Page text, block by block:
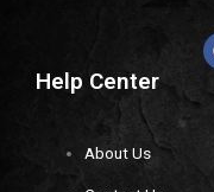
Help Center
About Us